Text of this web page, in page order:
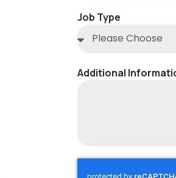
Job Type
Additional